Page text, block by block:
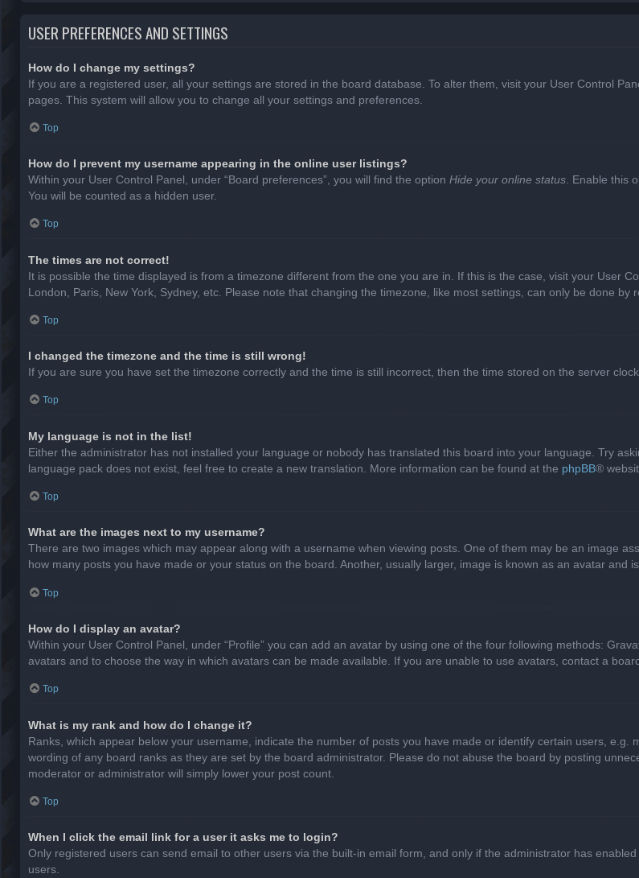
USER PREFERENCES AND SETTINGS
How do I change my settings?
If you are a registered user, all your settings are stored in the board database. To alter them, visit your User Control
pages. This system will allow you to change all your settings and preferences.
Top
How do I prevent my username appearing in the online user listings?
Within your User Control Panel, under “Board preferences”, you will find the option Hide your online status . Enable this
You will be counted as a hidden user.
Top
The times are not correct!
It is possible the time displayed is from a timezone different from the one you are in. If this is the case, visit your User
London, Paris, New York, Sydney, etc. Please note that changing the timezone, like most settings, can only be done
Top
I changed the timezone and the time is still wrong!
If you are sure you have set the timezone correctly and the time is still incorrect, then the time stored on the server
Top
My language is not in the list!
Either the administrator has not installed your language or nobody has translated this board into your language. Try
language pack does not exist, feel free to create a new translation. More information can be found at the phpBB®
Top
What are the images next to my username?
There are two images which may appear along with a username when viewing posts. One of them may be an image
how many posts you have made or your status on the board. Another, usually larger, image is known as an avatar and
Top
How do I display an avatar?
Within your User Control Panel, under “Profile” you can add an avatar by using one of the four following methods:
avatars and to choose the way in which avatars can be made available. If you are unable to use avatars, contact a
Top
What is my rank and how do I change it?
Ranks, which appear below your username, indicate the number of posts you have made or identify certain users,
wording of any board ranks as they are set by the board administrator. Please do not abuse the board by posting
moderator or administrator will simply lower your post count.
Top
When I click the email link for a user it asks me to login?
Only registered users can send email to other users via the built-in email form, and only if the administrator has
users.